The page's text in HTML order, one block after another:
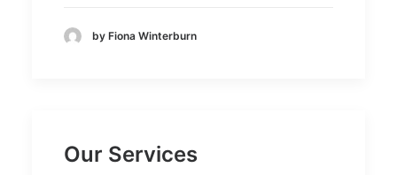
by Fiona Winterburn
Our Services